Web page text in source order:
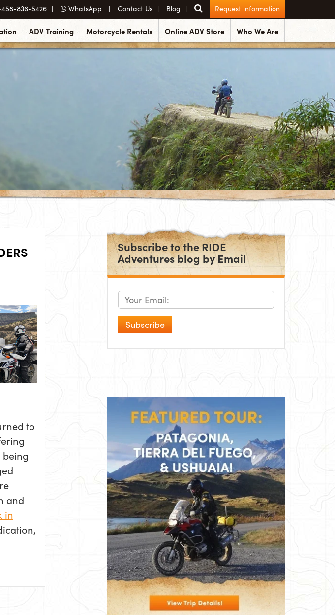
458-836-5426 WhatsApp Contact Us Blog Request Information
ADV Training Motorcycle Rentals Online ADV Store Who We Are
to
being
and
in
Subscribe to the RIDE
Adventures blog by Email